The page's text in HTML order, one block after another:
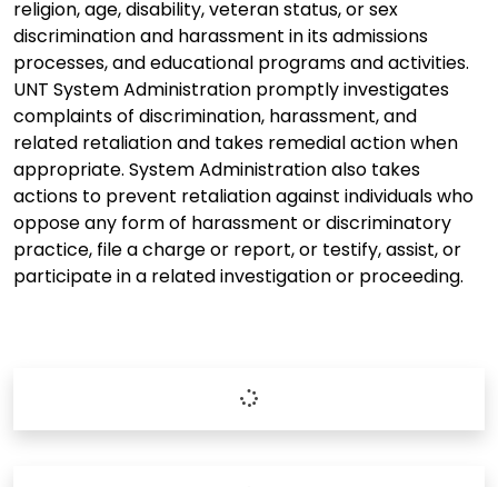
religion, age, disability, veteran status, or sex
discrimination and harassment in its admissions
processes, and educational programs and activities.
UNT System Administration promptly investigates
complaints of discrimination, harassment, and
related retaliation and takes remedial action when
appropriate. System Administration also takes
actions to prevent retaliation against individuals who
oppose any form of harassment or discriminatory
practice, file a charge or report, or testify, assist, or
participate in a related investigation or proceeding.